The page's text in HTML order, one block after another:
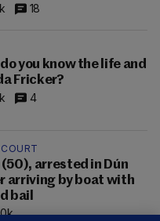
18
you know the life and
Fricker?
4
arrested in Dún
arriving by boat with
bail